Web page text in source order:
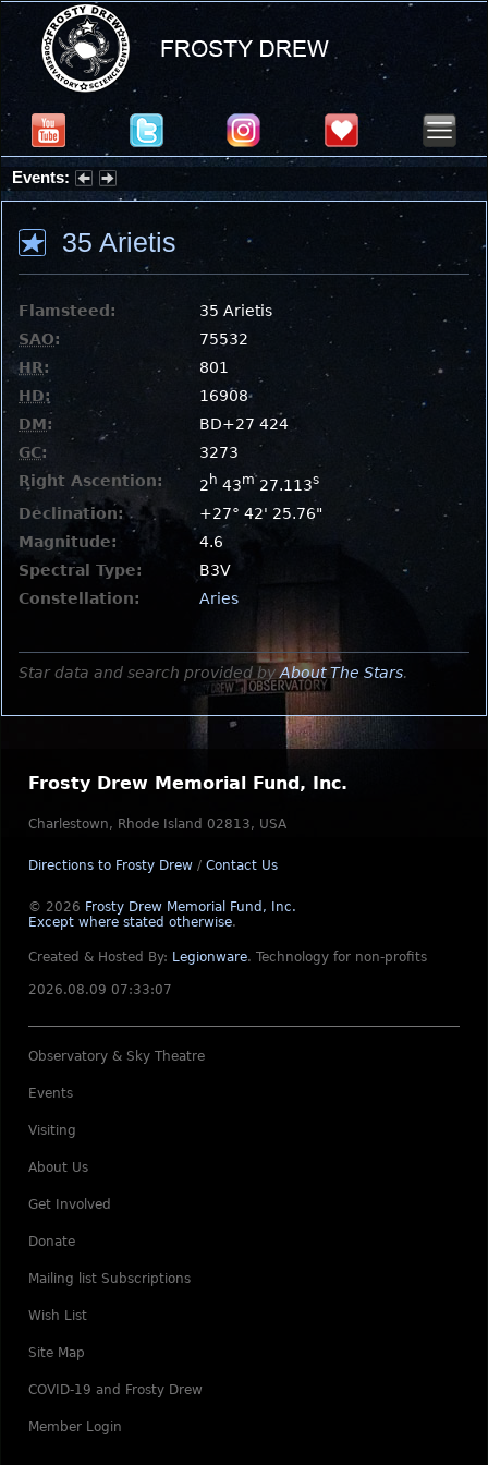
Events:
Partial Solar Eclipse 2026 : Wednesday, Aug 12, 2026
35 Arietis
Flamsteed:
35 Arietis
SAO:
75532
HR:
801
HD:
16908
DM:
BD+27 424
GC:
3273
Right Ascention:
2 h 43m 27.113s
Declination:
+27° 42' 25.76"
Magnitude:
4.6
Spectral Type:
B3V
Constellation:
Aries
Star data and search provided by About The Stars.
Frosty Drew Memorial Fund, Inc.
Charlestown, Rhode Island 02813, USA
Directions to Frosty Drew / Contact Us
© 2026 Frosty Drew Memorial Fund, Inc.
Except where stated otherwise.
Created & Hosted By: Legionware. Technology for non-profits
2026.08.09 07:33:07
Observatory & Sky Theatre
Events
Visiting
About Us
Get Involved
Donate
Mailing list Subscriptions
Wish List
Site Map
COVID-19 and Frosty Drew
Member Login